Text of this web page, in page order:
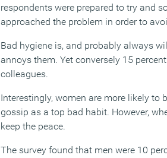
respondents were prepared to try and
approached the problem in order to
Bad hygiene is, and probably always
annoys them. Yet conversely 15
colleagues.
Interestingly, women are more likely to
gossip as a top bad habit. However,
keep the peace.
The survey found that men were 10